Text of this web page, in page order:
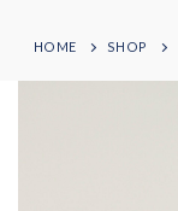
HOME SHOP